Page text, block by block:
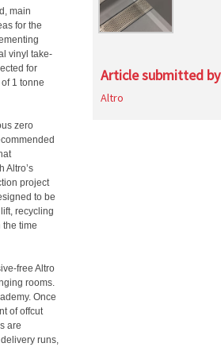
main
for the
vinyl take-
for
1 tonne
zero
Altro’s
project
to be
recycling
time
free Altro
rooms.
Once
of offcut
are
runs,
Article submitted by
Altro